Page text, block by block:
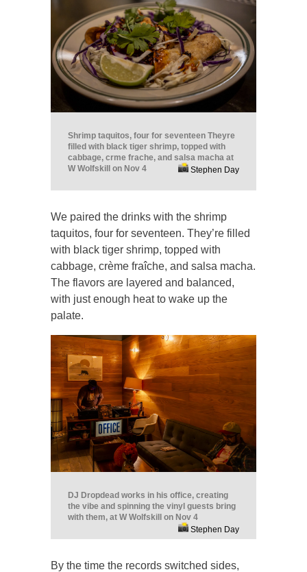
Shrimp taquitos, four for seventeen Theyre
filled with black tiger shrimp, topped with
cabbage, crme frache, and salsa macha at
W Wolfskill on Nov 4
Stephen Day
We paired the drinks with the shrimp
taquitos, four for seventeen. They’re filled
with black tiger shrimp, topped with
cabbage, crème fraîche, and salsa macha.
The flavors are layered and balanced,
with just enough heat to wake up the
palate.
DJ Dropdead works in his office, creating
the vibe and spinning the vinyl guests bring
with them, at W Wolfskill on Nov 4
Stephen Day
By the time the records switched sides,